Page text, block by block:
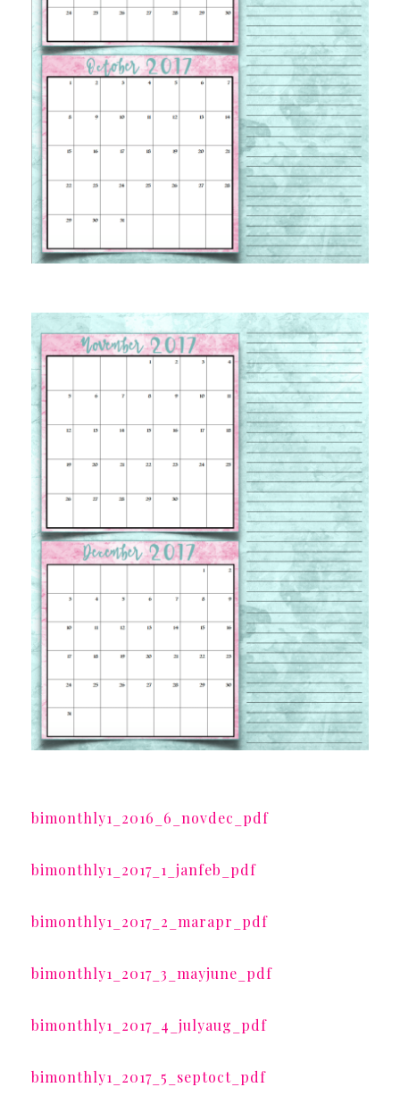
bimonthly1_2016_6_novdec_pdf
bimonthly1_2017_1_janfeb_pdf
bimonthly1_2017_2_marapr_pdf
bimonthly1_2017_3_mayjune_pdf
bimonthly1_2017_4_julyaug_pdf
bimonthly1_2017_5_septoct_pdf